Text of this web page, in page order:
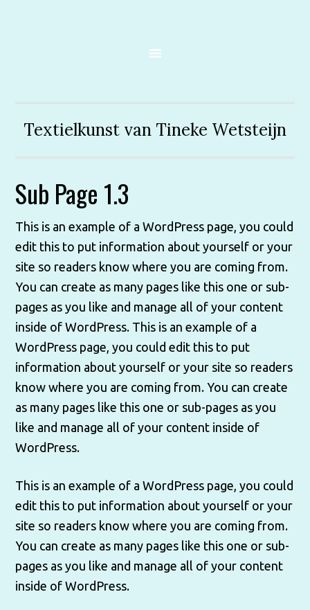
Textielkunst van Tineke Wetsteijn
Sub Page 1.3
This is an example of a WordPress page, you could
edit this to put information about yourself or your
site so readers know where you are coming from.
You can create as many pages like this one or sub-
pages as you like and manage all of your content
inside of WordPress. This is an example of a
WordPress page, you could edit this to put
information about yourself or your site so readers
know where you are coming from. You can create
as many pages like this one or sub-pages as you
like and manage all of your content inside of
WordPress.
This is an example of a WordPress page, you could
edit this to put information about yourself or your
site so readers know where you are coming from.
You can create as many pages like this one or sub-
pages as you like and manage all of your content
inside of WordPress.